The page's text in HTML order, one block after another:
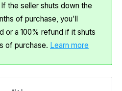
If the seller shuts down the
of purchase, you'll
or a 100% refund if it shuts
of purchase. Learn more